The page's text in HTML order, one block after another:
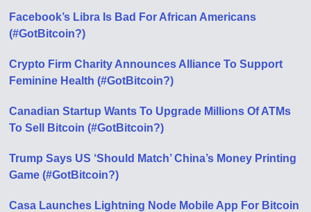
Facebook’s Libra Is Bad For African Americans
(#GotBitcoin?)
Crypto Firm Charity Announces Alliance To Support
Feminine Health (#GotBitcoin?)
Canadian Startup Wants To Upgrade Millions Of ATMs
To Sell Bitcoin (#GotBitcoin?)
Trump Says US ‘Should Match’ China’s Money Printing
Game (#GotBitcoin?)
Casa Launches Lightning Node Mobile App For Bitcoin